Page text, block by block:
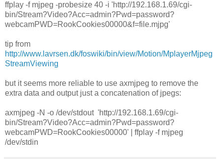
ffplay -f mjpeg -probesize 40 -i 'http://192.168.1.69/cgi-
bin/Stream?Video?Acc=admin?Pwd=password?
webcamPWD=RookCookies00000&f=file.mjpg'
tip from
http://www.lavrsen.dk/foswiki/bin/view/Motion/MplayerMjpeg
StreamViewing
but it seems more reliable to use axmjpeg to remove the
extra data and output just a concatenation of jpegs:
axmjpeg -N -o /dev/stdout 'http://192.168.1.69/cgi-
bin/Stream?Video?Acc=admin?Pwd=password?
webcamPWD=RookCookies00000' | ffplay -f mjpeg
/dev/stdin